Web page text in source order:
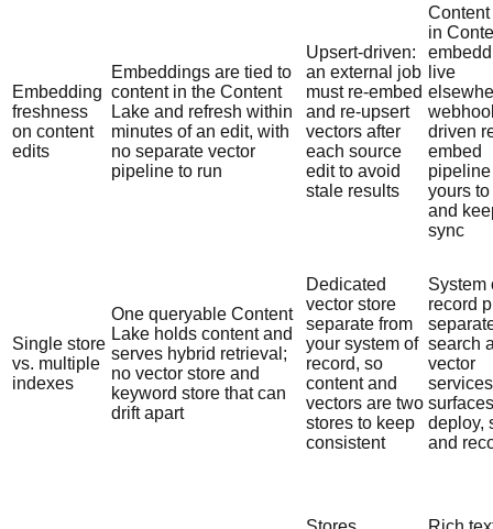
Embedding
freshness
on content
edits
Embeddings are tied to
content in the Content
Lake and refresh within
minutes of an edit, with
no separate vector
pipeline to run
Upsert-driven:
an external job
must re-embed
and re-upsert
vectors after
each source
edit to avoid
stale results
in
live
driven
embed
yours
and
sync
Single store
vs. multiple
indexes
One queryable Content
Lake holds content and
serves hybrid retrieval;
no vector store and
keyword store that can
drift apart
Dedicated
vector store
separate from
your system of
record, so
content and
vectors are two
stores to keep
consistent
System
record
search
vector
deploy,
and